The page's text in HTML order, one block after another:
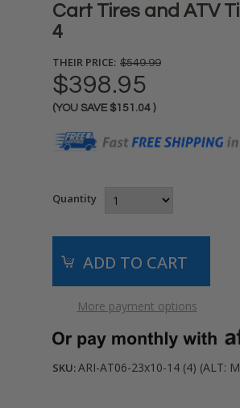
Cart Tires and ATV
4
THEIR PRICE: $549.99
$398.95
(YOU SAVE $151.04 )
Quantity
More payment options
SKU:ARI-AT06-23x10-14 (4) (ALT: